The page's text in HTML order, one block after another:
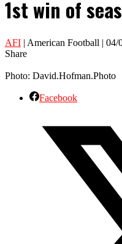
1st win of
AFI | American Football | 04/
Share
Photo: David.Hofman.Photo
Facebook